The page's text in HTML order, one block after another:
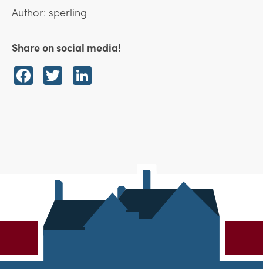
Author: sperling
Share on social media!
Facebook
Twitter